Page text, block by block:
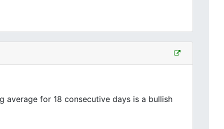
for 18 consecutive days is a bullish